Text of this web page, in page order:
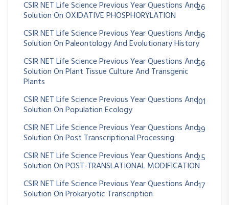
CSIR NET Life Science Previous Year Questions And
Solution On OXIDATIVE PHOSPHORYLATION
26
CSIR NET Life Science Previous Year Questions And
Solution On Paleontology And Evolutionary History
36
CSIR NET Life Science Previous Year Questions And
Solution On Plant Tissue Culture And Transgenic
Plants
56
CSIR NET Life Science Previous Year Questions And
Solution On Population Ecology
101
CSIR NET Life Science Previous Year Questions And
Solution On Post Transcriptional Processing
39
CSIR NET Life Science Previous Year Questions And
Solution On POST-TRANSLATIONAL MODIFICATION
25
CSIR NET Life Science Previous Year Questions And
Solution On Prokaryotic Transcription
17